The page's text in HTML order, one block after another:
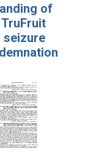
of
seizure